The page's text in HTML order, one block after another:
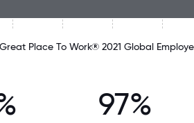
Great Place To Work® 2021 Global
97%